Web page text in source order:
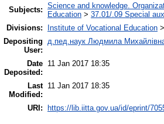
Subjects: Science and knowledge.
Education > 37.01/.09 Special
Divisions:
Institute of Vocational Education >
Depositing
User:
д.пед.наук Людмила
Date
Deposited:
11 Jan 2017 18:35
Last
Modified:
11 Jan 2017 18:35
URI: https://lib.iitta.gov.ua/id/eprint/